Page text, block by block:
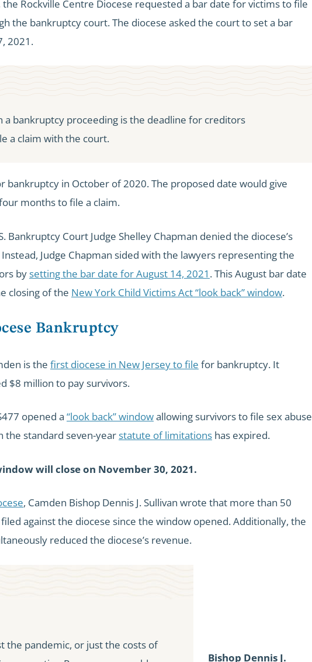
Rockville Centre Diocese requested a bar date for victims to file
the bankruptcy court. The diocese asked the court to set a bar
2021.
a bankruptcy proceeding is the deadline for creditors
a claim with the court.
bankruptcy in October of 2020. The proposed date would give
months to file a claim.
Bankruptcy Court Judge Shelley Chapman denied the diocese’s
Judge Chapman sided with the lawyers representing the
bysetting the bar date for August 14, 2021 . This August bar date
closing of the New York Child Victims Act “look back” window.
Bankruptcy
is the first diocese in New Jersey to file for bankruptcy. It
$8 million to pay survivors.
opened a “look back” windowallowing survivors to file sex abuse
the standard seven-yearstatute of limitations has expired.
will close on November 30, 2021.
, Camden Bishop Dennis J. Sullivan wrote that more than 50
against the diocese since the window opened. Additionally, the
reduced the diocese’s revenue.
the pandemic, or just the costs of
Bishop Dennis J.